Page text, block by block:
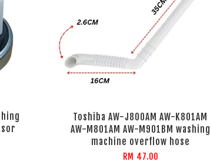
Toshiba AW-J800AM AW-K801AM
AW-M801AM AW-M901BM washing
machine overflow hose
RM 47.00